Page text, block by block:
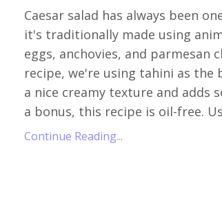
Caesar salad has always been
it's traditionally made using
eggs, anchovies, and parmesan
recipe, we're using tahini as the
a nice creamy texture and adds
a bonus, this recipe is oil-free.
Continue Reading...